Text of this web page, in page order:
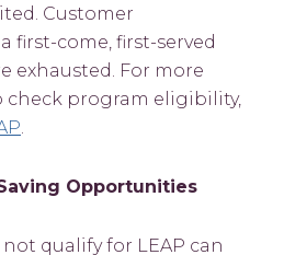
Customer
first-come, first-served
exhausted. For more
program eligibility,
.
Opportunities
qualify for LEAP can